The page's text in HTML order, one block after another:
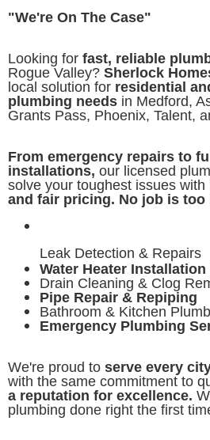
"We're On The Case"
Looking for fast, reliable
Rogue Valley? Sherlock
local solution for residential
plumbing needs in Medford,
Grants Pass, Phoenix, Talent,
From emergency repairs to
installations, our licensed
solve your toughest issues with
and fair pricing. No job is too
Leak Detection & Repairs
Water Heater
Drain Cleaning & Clog
Pipe Repair & Repiping
Bathroom & Kitchen
Emergency Plumbing
We're proud to serve every
with the same commitment to
a reputation for excellence.
plumbing done right the first